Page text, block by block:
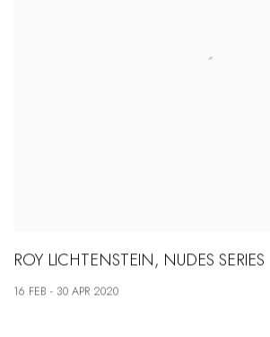
ROY LICHTENSTEIN, NUDES SERIES
16 FEB - 30 APR 2020